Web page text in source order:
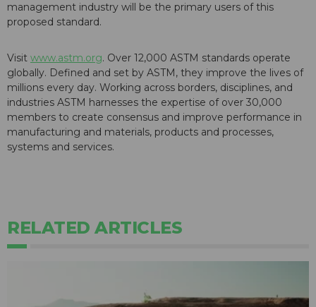
management industry will be the primary users of this
proposed standard.
Visit www.astm.org. Over 12,000 ASTM standards operate
globally. Defined and set by ASTM, they improve the lives of
millions every day. Working across borders, disciplines, and
industries ASTM harnesses the expertise of over 30,000
members to create consensus and improve performance in
manufacturing and materials, products and processes,
systems and services.
RELATED ARTICLES